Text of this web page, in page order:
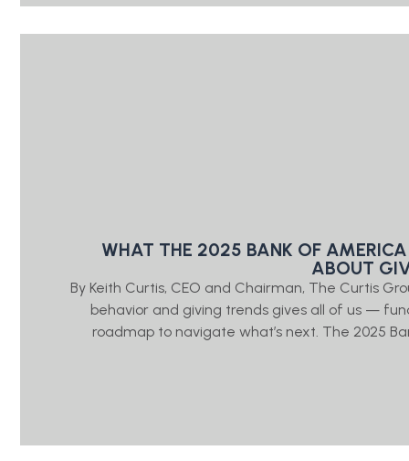
WHAT THE 2025 BANK OF
ABOUT
By Keith Curtis, CEO and Chairman, The Curtis
behavior and giving trends gives all of us —
roadmap to navigate what’s next. The 2025